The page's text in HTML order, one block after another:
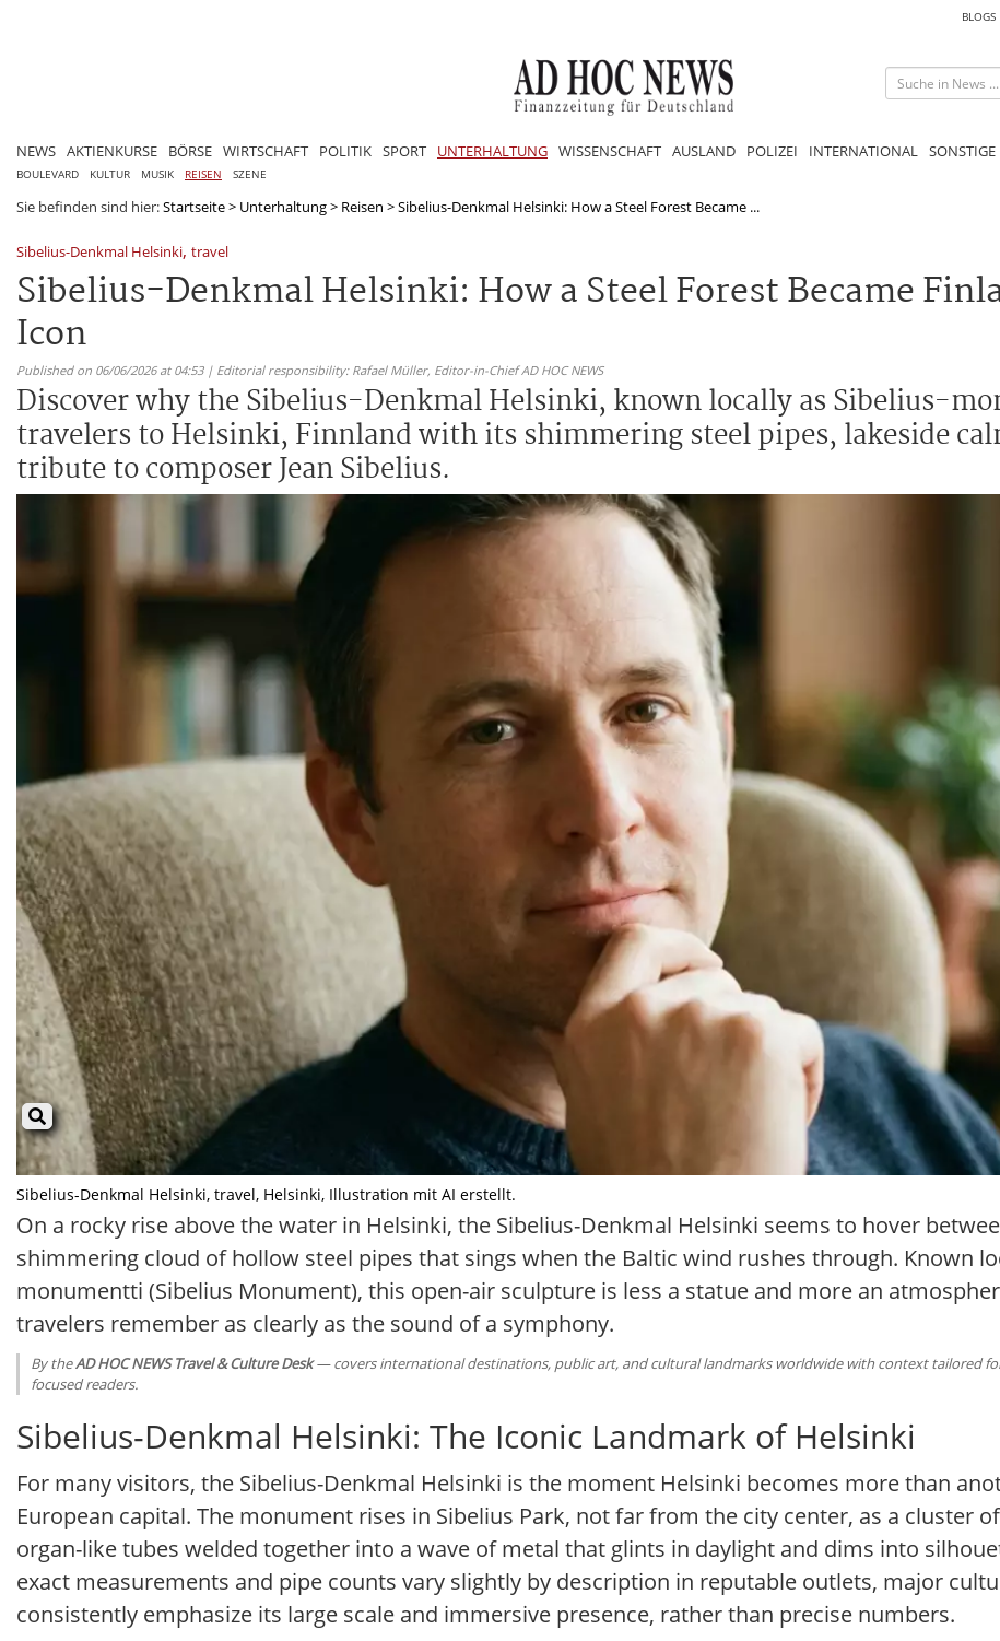
BLOGS
NEWS AKTIENKURSE BÖRSE WIRTSCHAFT POLITIK SPORT UNTERHALTUNG WISSENSCHAFT AUSLAND POLIZEI INTERNATIONAL SONSTIGE
BOULEVARD KULTUR MUSIK REISEN SZENE
Sie befinden sind hier:Startseite> Unterhaltung> Reisen >Sibelius-Denkmal Helsinki: How a Steel Forest Became ...
Sibelius-Denkmal Helsinki, travel
Sibelius-Denkmal Helsinki: How a Steel Forest Became
Icon
Published on 06/06/2026 at 04:53 | Editorial responsibility: Rafael Müller, Editor-in-Chief AD HOC NEWS
Discover why the Sibelius-Denkmal Helsinki, known locally as Sibelius-
travelers to Helsinki, Finnland with its shimmering steel pipes, lakeside
tribute to composer Jean Sibelius.
Sibelius-Denkmal Helsinki, travel, Helsinki, Illustration mit AI erstellt.
On a rocky rise above the water in Helsinki, the Sibelius-Denkmal Helsinki seems to hover
shimmering cloud of hollow steel pipes that sings when the Baltic wind rushes through. Known
monumentti (Sibelius Monument), this open-air sculpture is less a statue and more an
travelers remember as clearly as the sound of a symphony.
By theAD HOC NEWS Travel & Culture Desk— covers international destinations, public art, and cultural landmarks worldwide with context tailored
focused readers.
Sibelius-Denkmal Helsinki: The Iconic Landmark of Helsinki
For many visitors, the Sibelius-Denkmal Helsinki is the moment Helsinki becomes more than
European capital. The monument rises in Sibelius Park, not far from the city center, as a cluster
organ-like tubes welded together into a wave of metal that glints in daylight and dims into
exact measurements and pipe counts vary slightly by description in reputable outlets, major
consistently emphasize its large scale and immersive presence, rather than precise numbers.